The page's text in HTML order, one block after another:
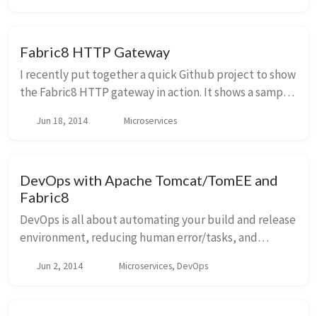
Fabric8 HTTP Gateway
I recently put together a quick Github project to show
the Fabric8 HTTP gateway in action. It shows a sample
Gateway. The example/camel/cxf profile tha...
Jun 18, 2014 Microservices
DevOps with Apache Tomcat/TomEE and
Fabric8
DevOps is all about automating your build and release
environment, reducing human error/tasks, and
so you can get quick feedback about your IT ...
Jun 2, 2014 Microservices, DevOps